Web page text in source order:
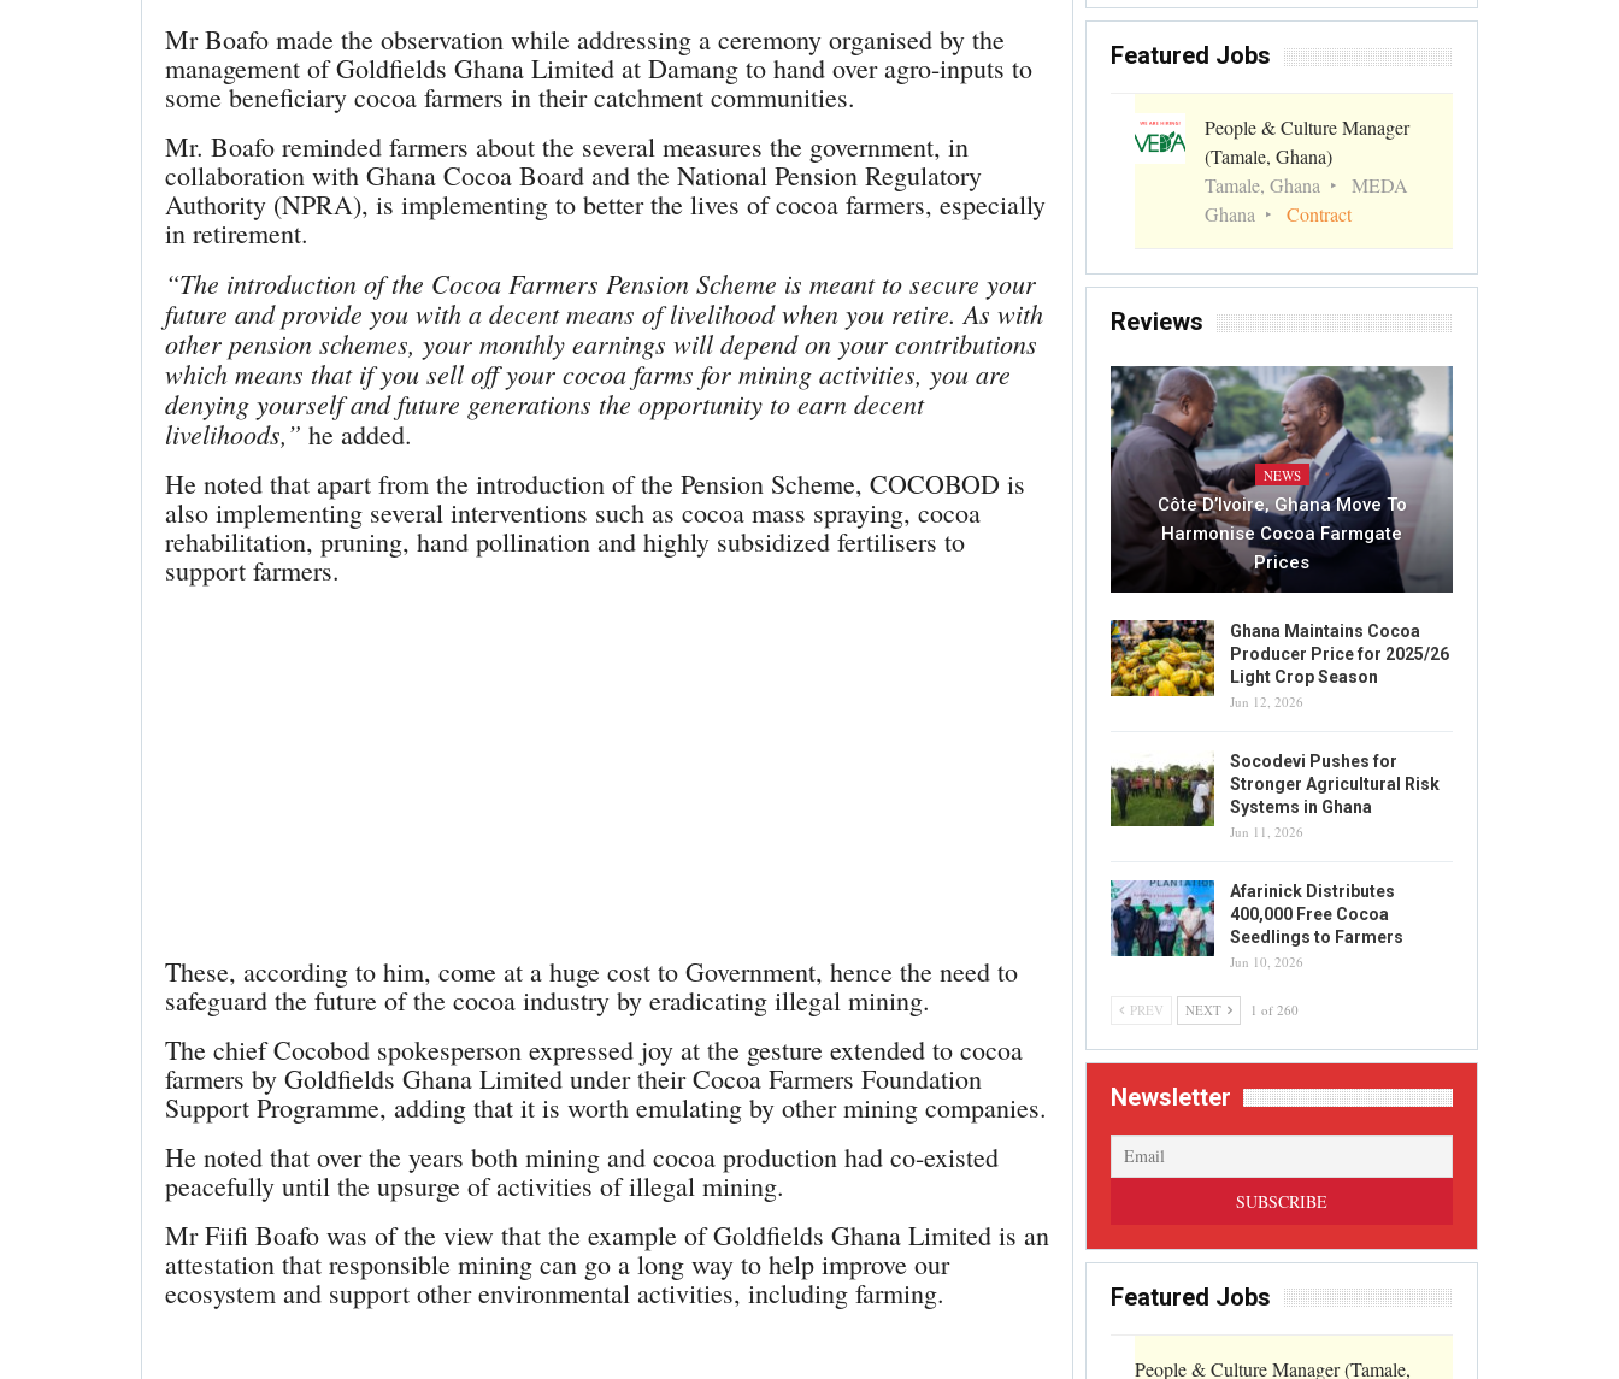
Mr Boafo made the observation while addressing a ceremony organised by the
management of Goldfields Ghana Limited at Damang to hand over agro-inputs to
some beneficiary cocoa farmers in their catchment communities.
Mr. Boafo reminded farmers about the several measures the government, in
collaboration with Ghana Cocoa Board and the National Pension Regulatory
Authority (NPRA), is implementing to better the lives of cocoa farmers, especially
in retirement.
“The introduction of the Cocoa Farmers Pension Scheme is meant to secure your
future and provide you with a decent means of livelihood when you retire. As with
other pension schemes, your monthly earnings will depend on your contributions
which means that if you sell off your cocoa farms for mining activities, you are
denying yourself and future generations the opportunity to earn decent
livelihoods,” he added.
He noted that apart from the introduction of the Pension Scheme, COCOBOD is
also implementing several interventions such as cocoa mass spraying, cocoa
rehabilitation, pruning, hand pollination and highly subsidized fertilisers to
support farmers.
These, according to him, come at a huge cost to Government, hence the need to
safeguard the future of the cocoa industry by eradicating illegal mining.
The chief Cocobod spokesperson expressed joy at the gesture extended to cocoa
farmers by Goldfields Ghana Limited under their Cocoa Farmers Foundation
Support Programme, adding that it is worth emulating by other mining companies.
He noted that over the years both mining and cocoa production had co-existed
peacefully until the upsurge of activities of illegal mining.
Mr Fiifi Boafo was of the view that the example of Goldfields Ghana Limited is an
attestation that responsible mining can go a long way to help improve our
ecosystem and support other environmental activities, including farming.
Featured Jobs
People & Culture Manager
(Tamale, Ghana)
Tamale, Ghana
MEDA
Ghana
Contract
Reviews
NEWS
Côte D’Ivoire, Ghana Move To
Harmonise Cocoa Farmgate
Prices
Ghana Maintains Cocoa
Producer Price for 2025/26
Light Crop Season
Jun 12, 2026
Socodevi Pushes for
Stronger Agricultural Risk
Systems in Ghana
Jun 11, 2026
Afarinick Distributes
400,000 Free Cocoa
Seedlings to Farmers
Jun 10, 2026
PREV NEXT 1 of 260
Newsletter
Featured Jobs
People & Culture Manager (Tamale,